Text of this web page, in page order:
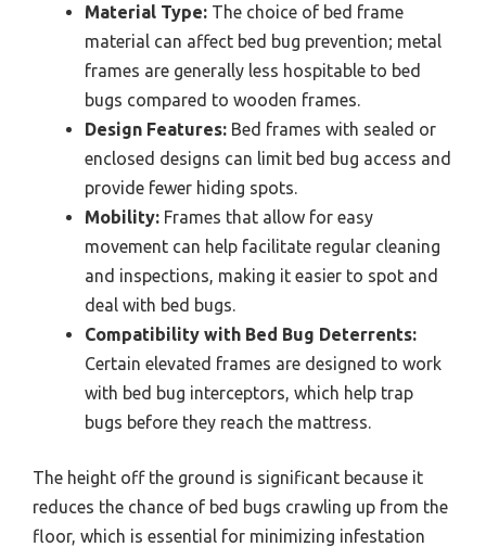
Material Type: The choice of bed frame
material can affect bed bug prevention; metal
frames are generally less hospitable to bed
bugs compared to wooden frames.
Design Features: Bed frames with sealed or
enclosed designs can limit bed bug access and
provide fewer hiding spots.
Mobility: Frames that allow for easy
movement can help facilitate regular cleaning
and inspections, making it easier to spot and
deal with bed bugs.
Compatibility with Bed Bug Deterrents:
Certain elevated frames are designed to work
with bed bug interceptors, which help trap
bugs before they reach the mattress.
The height off the ground is significant because it
reduces the chance of bed bugs crawling up from the
floor, which is essential for minimizing infestation